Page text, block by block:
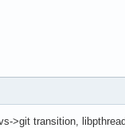
>git transition,